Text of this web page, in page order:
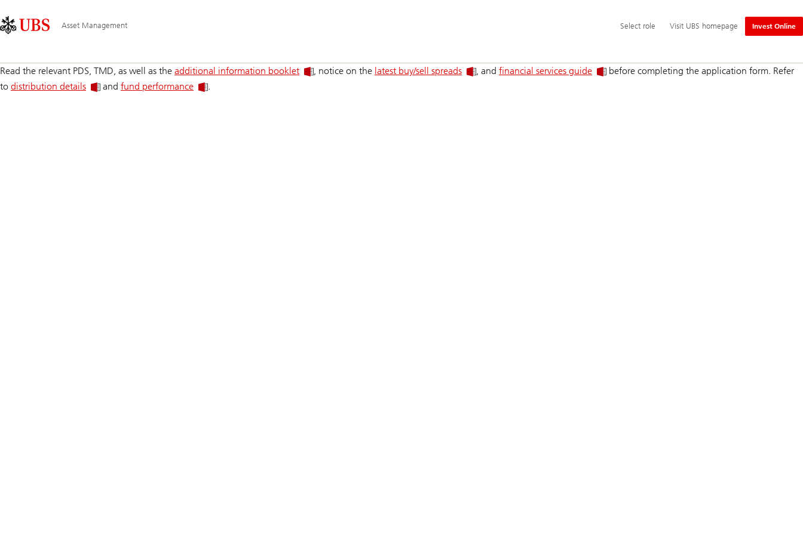
Area
Navigation
Asset Management
Additional
language
Select
role
Select role Visit UBS homepage Invest Online
Read the relevant PDS, TMD, as well as the additional information booklet , notice on the latest buy/sell spreads , and financial services guide
before completing the application form. Refer
to distribution details and fund performance .